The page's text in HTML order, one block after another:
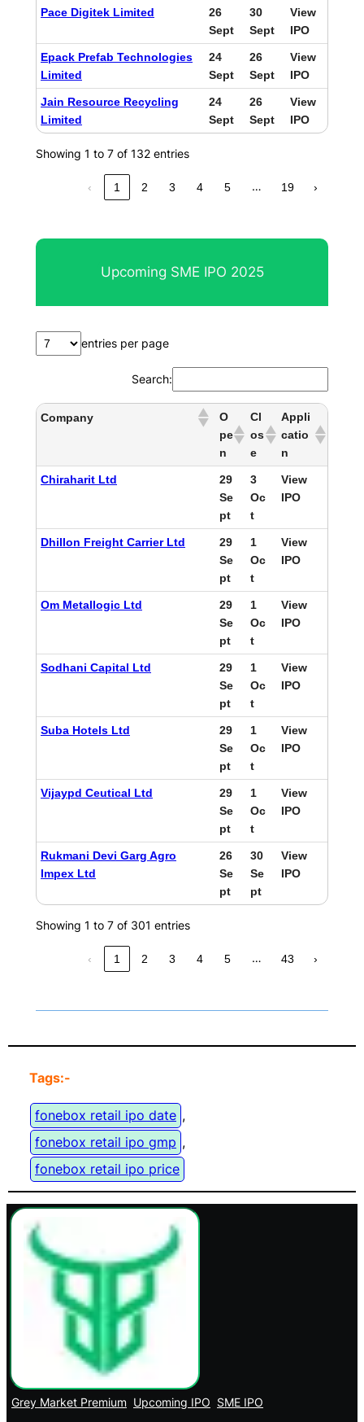
Pace Digitek Limited
26
Sept
30
Sept
View
IPO
Epack Prefab Technologies
Limited
24
Sept
26
Sept
View
IPO
Jain Resource Recycling
Limited
24
Sept
26
Sept
View
IPO
Showing 1 to 7 of 132 entries
‹ 1 2 3 4 5 … 19 ›
Upcoming SME IPO 2025
entries per page
Search:
Company
O
pe
n
Cl
os
e
Appli
catio
n
Chiraharit Ltd
29
Se
pt
3
Oc
t
View
IPO
Dhillon Freight Carrier Ltd
29
Se
pt
1
Oc
t
View
IPO
Om Metallogic Ltd
29
Se
pt
1
Oc
t
View
IPO
Sodhani Capital Ltd
29
Se
pt
1
Oc
t
View
IPO
Suba Hotels Ltd
29
Se
pt
1
Oc
t
View
IPO
Vijaypd Ceutical Ltd
29
Se
pt
1
Oc
t
View
IPO
Rukmani Devi Garg Agro
Impex Ltd
26
Se
pt
30
Se
pt
View
IPO
Showing 1 to 7 of 301 entries
‹ 1 2 3 4 5 … 43 ›
Tags:-
fonebox retail ipo date ,
fonebox retail ipo gmp ,
fonebox retail ipo price
Grey Market Premium Upcoming IPO SME IPO